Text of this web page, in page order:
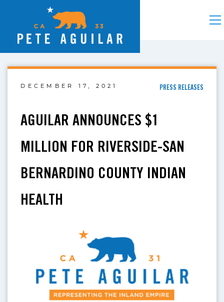
DECEMBER 17, 2021 PRESS RELEASES
AGUILAR ANNOUNCES $1
MILLION FOR RIVERSIDE-SAN
BERNARDINO COUNTY INDIAN
HEALTH